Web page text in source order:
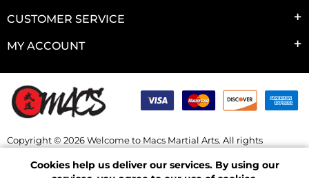
CUSTOMER SERVICE
MY ACCOUNT
Copyright © 2026 Welcome to Macs Martial Arts. All rights
Powered bynopCommerce
Cookies help us deliver our services. By using our